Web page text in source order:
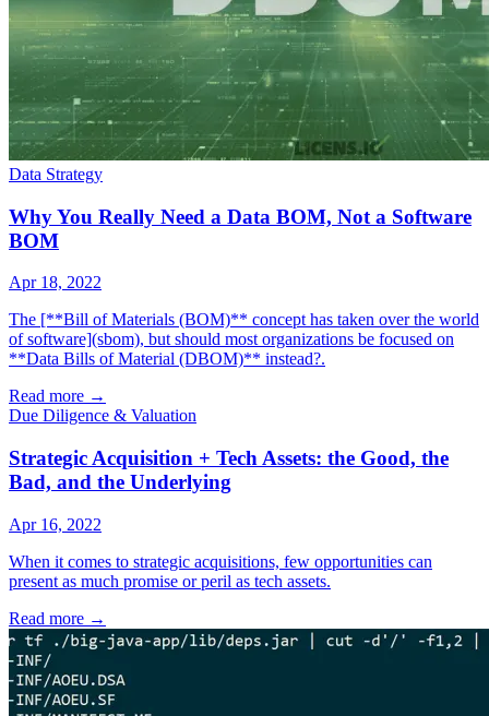
Data Strategy
Why You Really Need a Data BOM, Not a Software
BOM
Apr 18, 2022
The [**Bill of Materials (BOM)** concept has taken over the world
of software](sbom), but should most organizations be focused on
**Data Bills of Material (DBOM)** instead?.
Read more →
Due Diligence & Valuation
Strategic Acquisition + Tech Assets: the Good, the
Bad, and the Underlying
Apr 16, 2022
When it comes to strategic acquisitions, few opportunities can
present as much promise or peril as tech assets.
Read more →